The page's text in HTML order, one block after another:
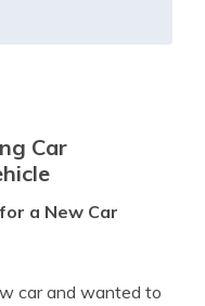
Car
a New Car
car and wanted to